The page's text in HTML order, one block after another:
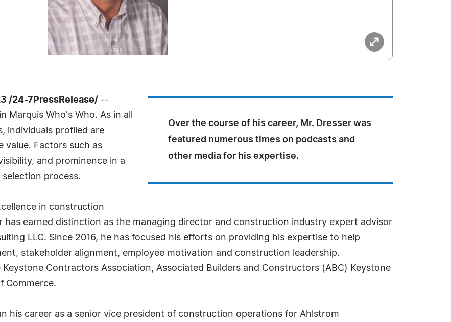
Over the course of his career, Mr. Dresser was
featured numerous times on podcasts and
other media for his expertise.
/24-7PressRelease/ --
Marquis Who's Who. As in all
individuals profiled are
value. Factors such as
and prominence in a
process.
in construction
has earned distinction as the managing director and construction industry expert advisor
LLC. Since 2016, he has focused his efforts on providing his expertise to help
stakeholder alignment, employee motivation and construction leadership.
Contractors Association, Associated Builders and Constructors (ABC) Keystone
Commerce.
his career as a senior vice president of construction operations for Ahlstrom